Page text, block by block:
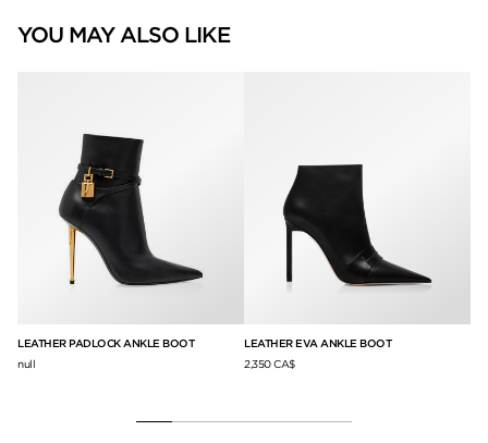
YOU MAY ALSO LIKE
LEATHER PADLOCK ANKLE BOOT
null
LEATHER EVA ANKLE BOOT
2,350 CA$